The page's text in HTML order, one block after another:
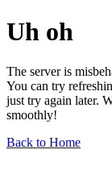
Uh oh
The server is
You can try
just try again later.
smoothly!
Back to Home